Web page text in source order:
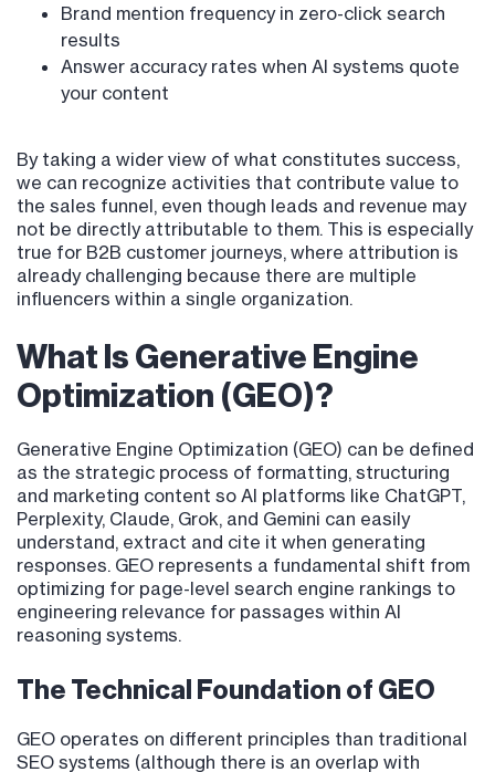
Brand mention frequency in zero-click search
results
Answer accuracy rates when AI systems quote
your content
By taking a wider view of what constitutes success,
we can recognize activities that contribute value to
the sales funnel, even though leads and revenue may
not be directly attributable to them. This is especially
true for B2B customer journeys, where attribution is
already challenging because there are multiple
influencers within a single organization.
What Is Generative Engine
Optimization (GEO)?
Generative Engine Optimization (GEO) can be defined
as the strategic process of formatting, structuring
and marketing content so AI platforms like ChatGPT,
Perplexity, Claude, Grok, and Gemini can easily
understand, extract and cite it when generating
responses. GEO represents a fundamental shift from
optimizing for page-level search engine rankings to
engineering relevance for passages within AI
reasoning systems.
The Technical Foundation of GEO
GEO operates on different principles than traditional
SEO systems (although there is an overlap with